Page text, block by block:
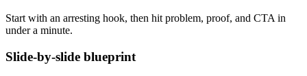
Start with an arresting hook, then hit problem, proof, and CTA in
under a minute.
Slide-by-slide blueprint